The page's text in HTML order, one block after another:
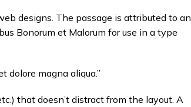
designs. The passage is attributed to an
Bonorum et Malorum for use in a type
dolore magna aliqua.”
that doesn’t distract from the layout. A